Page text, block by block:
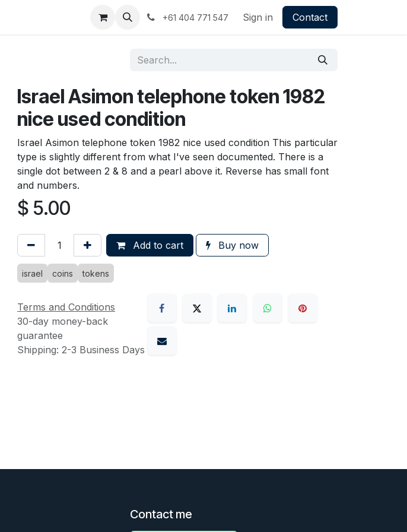
+61 404 771 547 Sign in Contact
Israel Asimon telephone token 1982
nice used condition
Israel Asimon telephone token 1982 nice used condition This particular
type is slightly different from what I've seen documented. There is a
single dot between 2 & 8 and a pearl above it. Reverse has small font
and numbers.
$ 5.00
Add to cart Buy now
israel coins tokens
Terms and Conditions
30-day money-back
guarantee
Shipping: 2-3 Business Days
Contact me